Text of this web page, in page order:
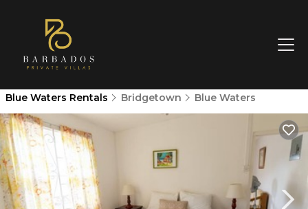
Blue Waters Rentals Bridgetown Blue Waters